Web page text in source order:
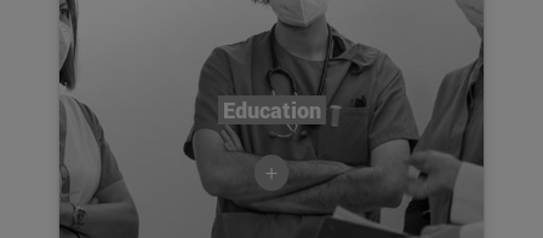
Education
+